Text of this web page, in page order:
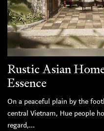
Rustic Asian
Essence
On a peaceful plain by the
central Vietnam, Hue people
regard,...